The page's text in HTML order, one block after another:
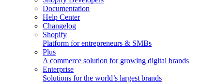
Documentation
Help Center
Changelog
Shopify
Platform for entrepreneurs & SMBs
Plus
A commerce solution for growing digital brands
Enterprise
Solutions for the world’s largest brands